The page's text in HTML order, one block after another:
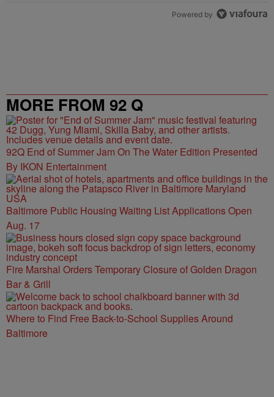
Powered by
MORE FROM 92 Q
92Q End of Summer Jam On The Water Edition Presented
By IKON Entertainment
Baltimore Public Housing Waiting List Applications Open
Aug. 17
Fire Marshal Orders Temporary Closure of Golden Dragon
Bar & Grill
Where to Find Free Back-to-School Supplies Around
Baltimore